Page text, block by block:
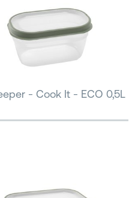
- Cook It - ECO 0,5L